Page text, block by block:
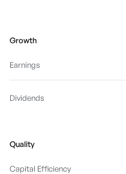
Growth
Earnings
Dividends
Quality
Capital Efficiency